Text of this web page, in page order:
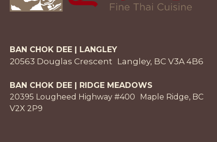
BAN CHOK DEE | LANGLEY
20563 Douglas Crescent Langley, BC V3A 4B6
BAN CHOK DEE | RIDGE MEADOWS
20395 Lougheed Highway #400 Maple Ridge, BC
V2X 2P9